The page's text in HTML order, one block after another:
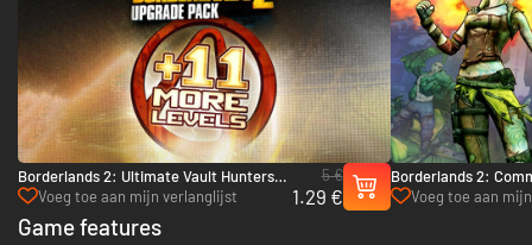
Borderlands 2: Ultimate Vault Hunters
Upgrade Pack - PC & Mac (Steam)
Voeg toe aan mijn verlanglijst
5 €
1.29 €
Borderlands 2:
Fight for Sanctuary
Voeg toe aan
Game features